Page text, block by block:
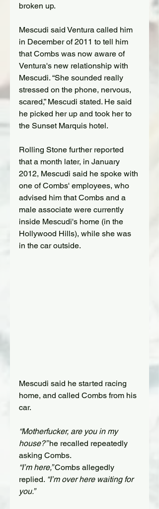
broken up.
Mescudi said Ventura called him
in December of 2011 to tell him
that Combs was now aware of
Ventura's new relationship with
Mescudi. “She sounded really
stressed on the phone, nervous,
scared,” Mescudi stated. He said
he picked her up and took her to
the Sunset Marquis hotel.
Rolling Stone further reported
that a month later, in January
2012, Mescudi said he spoke with
one of Combs' employees, who
advised him that Combs and a
male associate were currently
inside Mescudi's home (in the
Hollywood Hills), while she was
in the car outside.
Mescudi said he started racing
home, and called Combs from his
car.
“Motherfucker, are you in my
house?” he recalled repeatedly
asking Combs.
“I’m here,” Combs allegedly
replied. “I’m over here waiting for
you.”